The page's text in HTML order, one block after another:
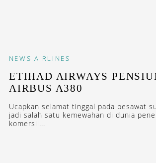
NEWS AIRLINES
ETIHAD AIRWAYS
AIRBUS A380
Ucapkan selamat tinggal pada pesawat
jadi salah satu kemewahan di dunia
komersil...